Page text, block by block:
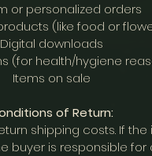
or personalized orders
(like food or
Digital downloads
(for health/hygiene
Items on sale
of Return:
shipping costs. If
buyer is responsible for